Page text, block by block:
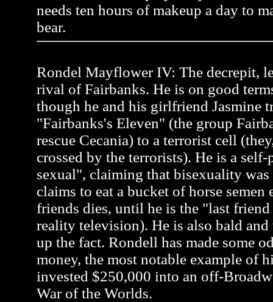
needs ten hours of makeup a day to
bear.
Rondel Mayflower IV: The decrepit,
rival of Fairbanks. He is on good
though he and his girlfriend Jasmine
"Fairbanks's Eleven" (the group
rescue Cecania) to a terrorist cell
crossed by the terrorists). He is a
sexual", claiming that bisexuality
claims to eat a bucket of horse
friends dies, until he is the "last
reality television). He is also bald and
up the fact. Rondell has made some
money, the most notable example of
invested $250,000 into an off-
War of the Worlds.